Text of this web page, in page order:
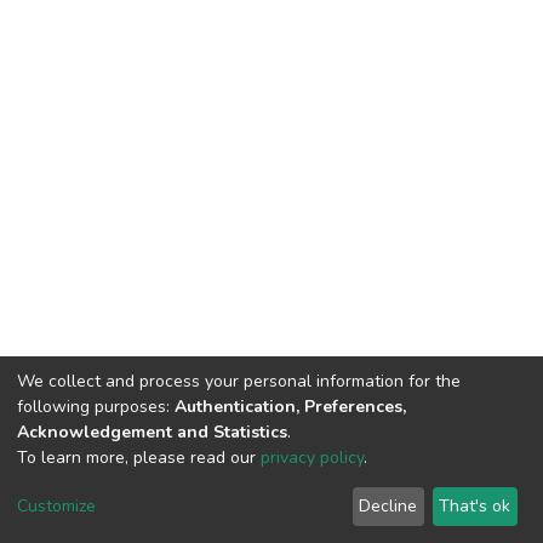
DSpace software copyright © 2009-2026
Cookie
End User
Agreement
Send
Feedback
We collect and process your personal information for the
following purposes: Authentication, Preferences,
Acknowledgement and Statistics.
To learn more, please read our privacy policy.
Customize Decline That's ok